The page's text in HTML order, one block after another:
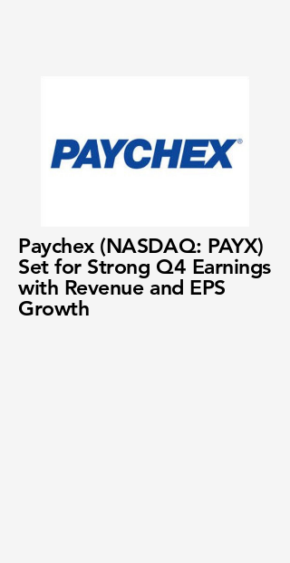
Paychex (NASDAQ: PAYX)
Set for Strong Q4 Earnings
with Revenue and EPS
Growth